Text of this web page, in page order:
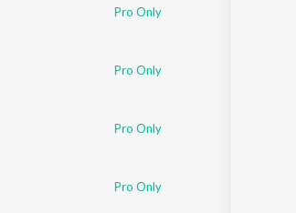
Pro Only
Pro Only
Pro Only
Pro Only